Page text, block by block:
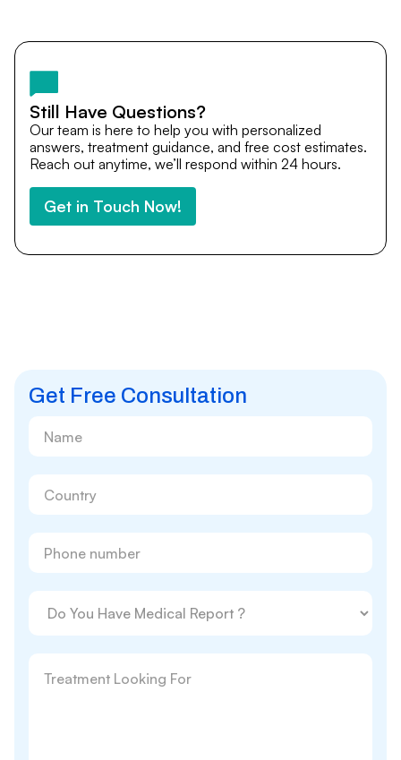
team remains available to answer questions, share
after you return home.
Still Have Questions?
Our team is here to help you with personalized
answers, treatment guidance, and free cost estimates.
Reach out anytime, we’ll respond within 24 hours.
Get in Touch Now!
Get Free Consultation